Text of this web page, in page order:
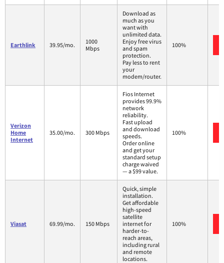
Earthlink 39.95/mo.
1000
Mbps
Download as
much as you
want with
unlimited data.
Enjoy free virus
and spam
protection.
Pay less to rent
your
modem/router.
100%
Verizon
Home
Internet
35.00/mo. 300 Mbps
Fios Internet
provides 99.9%
network
reliability.
Fast upload
and download
speeds.
Order online
and get your
standard setup
charge waived
— a $99 value.
100%
Viasat 69.99/mo. 150 Mbps
Quick, simple
installation.
Get affordable
high-speed
satellite
internet for
harder-to-
reach areas,
including rural
and remote
locations.
100%